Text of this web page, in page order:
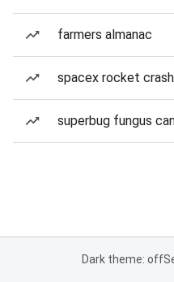
farmers almanac
spacex rocket
superbug fungus
Dark theme: off